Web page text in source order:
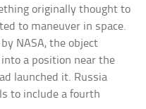
originally thought to
to maneuver in space.
by NASA, the object
a position near the
launched it. Russia
to include a fourth